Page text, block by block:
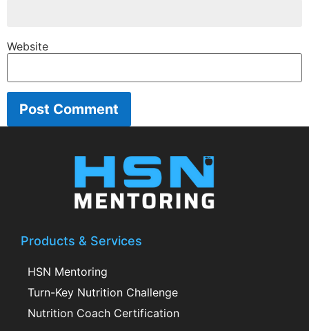
Website
Products & Services
HSN Mentoring
Turn-Key Nutrition Challenge
Nutrition Coach Certification